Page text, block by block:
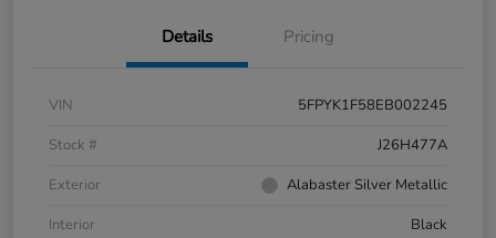
Details Pricing
VIN
5FPYK1F58EB002245
Stock #
J26H477A
Exterior
Alabaster Silver Metallic
Interior
Black